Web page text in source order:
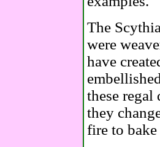
The
were
have
these regal
they
fire to bake